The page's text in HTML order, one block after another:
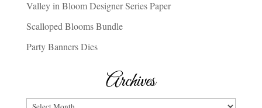
Valley in Bloom Designer Series Paper
Scalloped Blooms Bundle
Party Banners Dies
Archives
Archives